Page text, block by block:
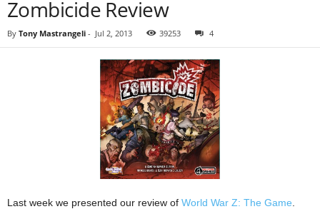
Zombicide Review
By Tony Mastrangeli - Jul 2, 2013 39253 4
Last week we presented our review of World War Z: The Game